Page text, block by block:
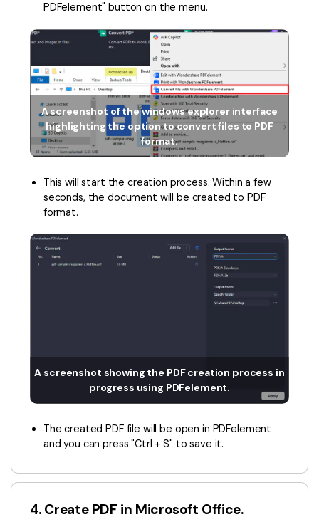
PDFelement" button on the menu.
A screenshot of the windows explorer interface
highlighting the option to convert files to PDF
format.
This will start the creation process. Within a few
seconds, the document will be created to PDF
format.
A screenshot showing the PDF creation process in
progress using PDFelement.
The created PDF file will be open in PDFelement
and you can press "Ctrl + S" to save it.
4. Create PDF in Microsoft Office.